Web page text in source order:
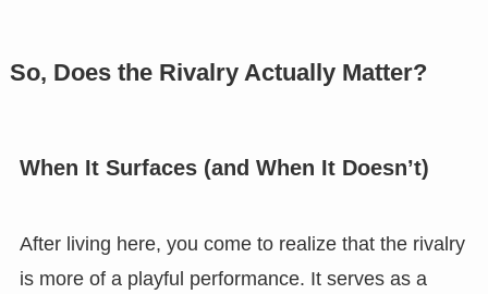
So, Does the Rivalry Actually Matter?
When It Surfaces (and When It Doesn’t)
After living here, you come to realize that the rivalry
is more of a playful performance. It serves as a